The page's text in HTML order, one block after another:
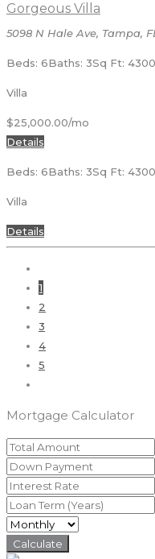
Gorgeous Villa
5098 N Hale Ave, Tampa,
Beds: 6Baths: 3Sq Ft: 4300
Villa
$25,000.00/mo
Details
Beds: 6Baths: 3Sq Ft: 4300
Villa
Details
1
2
3
4
5
Mortgage Calculator
Calculate